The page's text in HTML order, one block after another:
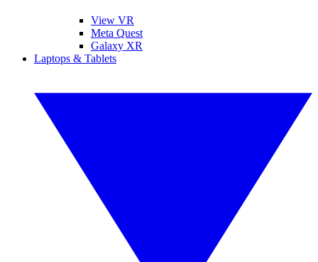
View VR
Meta Quest
Galaxy XR
Laptops & Tablets